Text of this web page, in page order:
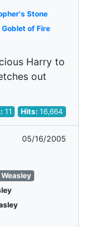
Stone
Goblet of Fire
Harry to
out
11 Hits:16,664
05/16/2005